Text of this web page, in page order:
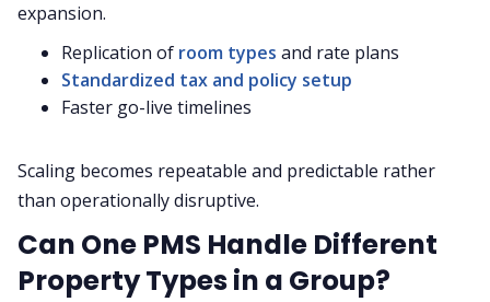
expansion.
Replication of room types and rate plans
Standardized tax and policy setup
Faster go-live timelines
Scaling becomes repeatable and predictable rather
than operationally disruptive.
Can One PMS Handle Different
Property Types in a Group?